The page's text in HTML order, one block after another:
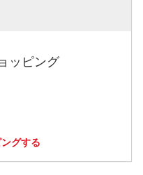
ッピング
グする